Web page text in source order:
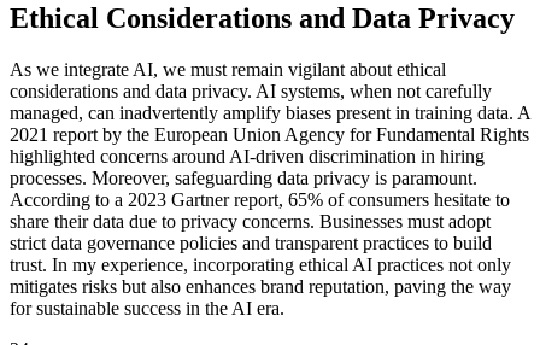
Ethical Considerations and Data Privacy
As we integrate AI, we must remain vigilant about ethical
considerations and data privacy. AI systems, when not carefully
managed, can inadvertently amplify biases present in training data. A
2021 report by the European Union Agency for Fundamental Rights
highlighted concerns around AI-driven discrimination in hiring
processes. Moreover, safeguarding data privacy is paramount.
According to a 2023 Gartner report, 65% of consumers hesitate to
share their data due to privacy concerns. Businesses must adopt
strict data governance policies and transparent practices to build
trust. In my experience, incorporating ethical AI practices not only
mitigates risks but also enhances brand reputation, paving the way
for sustainable success in the AI era.